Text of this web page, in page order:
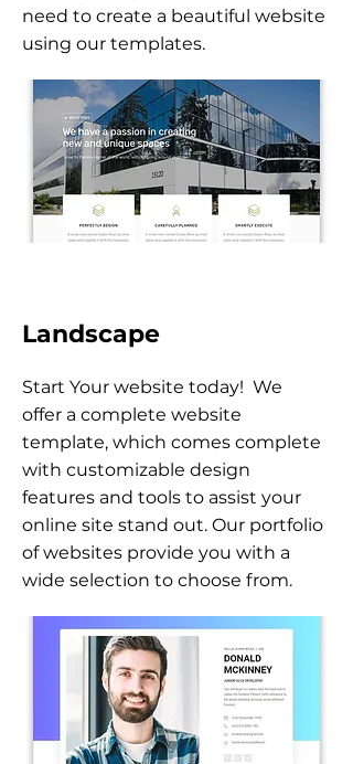
need to create a beautiful website
using our templates.
Landscape
Start Your website today! We
offer a complete website
template, which comes complete
with customizable design
features and tools to assist your
online site stand out. Our portfolio
of websites provide you with a
wide selection to choose from.